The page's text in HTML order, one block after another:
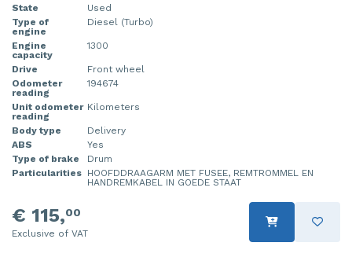
State
Used
Type of
engine
Diesel (Turbo)
Engine
capacity
1300
Drive
Front wheel
Odometer
reading
194674
Unit odometer
reading
Kilometers
Body type
Delivery
ABS
Yes
Type of brake
Drum
Particularities HOOFDDRAAGARM MET FUSEE, REMTROMMEL EN
HANDREMKABEL IN GOEDE STAAT
€ 115,00
Exclusive of VAT